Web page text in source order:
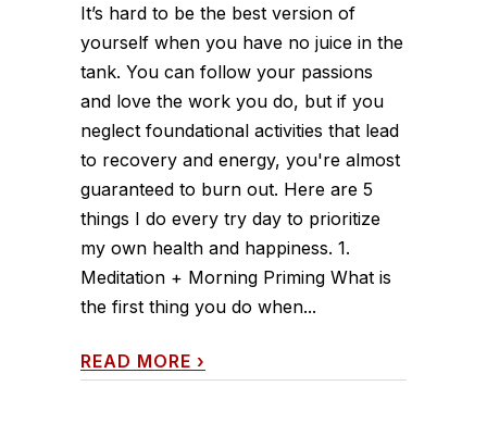
It’s hard to be the best version of
yourself when you have no juice in the
tank. You can follow your passions
and love the work you do, but if you
neglect foundational activities that lead
to recovery and energy, you're almost
guaranteed to burn out. Here are 5
things I do every try day to prioritize
my own health and happiness. 1.
Meditation + Morning Priming What is
the first thing you do when...
READ MORE ›